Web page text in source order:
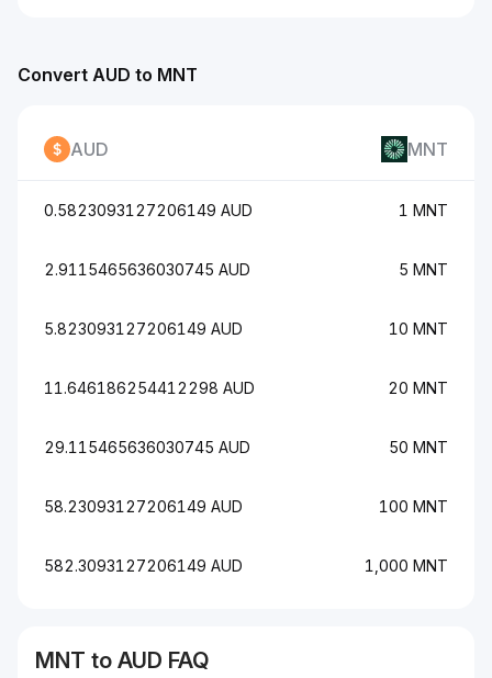
Convert AUD to MNT
AUD MNT
0.5823093127206149 AUD 1 MNT
2.9115465636030745 AUD 5 MNT
5.823093127206149 AUD 10 MNT
11.646186254412298 AUD 20 MNT
29.115465636030745 AUD 50 MNT
58.23093127206149 AUD 100 MNT
582.3093127206149 AUD 1,000 MNT
MNT to AUD FAQ